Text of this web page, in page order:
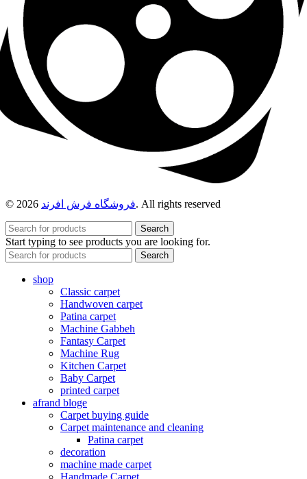
© 2026 فروشگاه فرش افرند. All rights reserved
Search
Start typing to see products you are looking for.
Search
shop
Classic carpet
Handwoven carpet
Patina carpet
Machine Gabbeh
Fantasy Carpet
Machine Rug
Kitchen Carpet
Baby Carpet
printed carpet
afrand bloge
Carpet buying guide
Carpet maintenance and cleaning
Patina carpet
decoration
machine made carpet